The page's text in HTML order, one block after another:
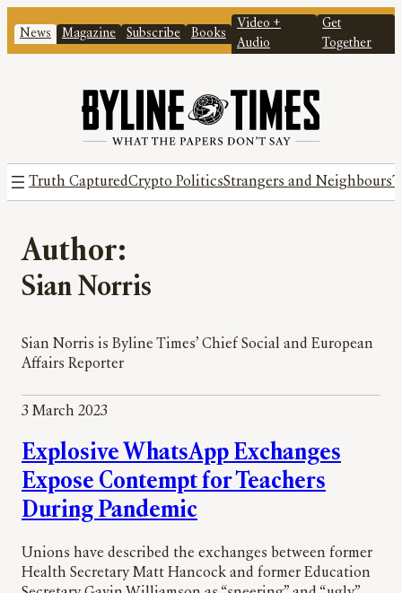
News Magazine Subscribe Books
Video +
Audio
Get
Together
Truth CapturedCrypto PoliticsStrangers and Neighbours
Author:
Sian Norris
Sian Norris is Byline Times’ Chief Social and European
Affairs Reporter
3 March 2023
Explosive WhatsApp Exchanges
Expose Contempt for Teachers
During Pandemic
Unions have described the exchanges between former
Health Secretary Matt Hancock and former Education